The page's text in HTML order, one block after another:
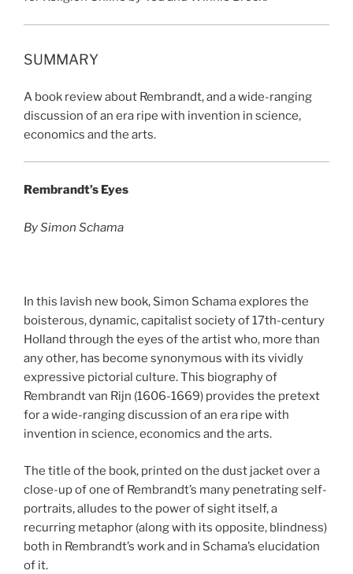
SUMMARY
A book review about Rembrandt, and a wide-ranging
discussion of an era ripe with invention in science,
economics and the arts.
Rembrandt’s Eyes
By Simon Schama
In this lavish new book, Simon Schama explores the
boisterous, dynamic, capitalist society of 17th-century
Holland through the eyes of the artist who, more than
any other, has become synonymous with its vividly
expressive pictorial culture. This biography of
Rembrandt van Rijn (1606-1669) provides the pretext
for a wide-ranging discussion of an era ripe with
invention in science, economics and the arts.
The title of the book, printed on the dust jacket over a
close-up of one of Rembrandt’s many penetrating self-
portraits, alludes to the power of sight itself, a
recurring metaphor (along with its opposite, blindness)
both in Rembrandt’s work and in Schama’s elucidation
of it.